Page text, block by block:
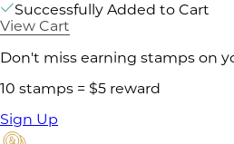
Successfully Added to Cart
View Cart
Don't miss earning stamps on
10 stamps = $5 reward
Sign Up